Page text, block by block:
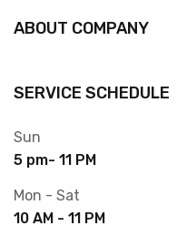
ABOUT COMPANY
SERVICE SCHEDULE
Sun
5 pm- 11 PM
Mon - Sat
10 AM - 11 PM